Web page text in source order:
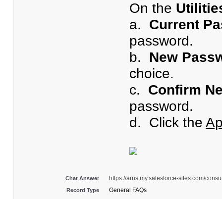
On the
a. Current
password.
b. New
choice.
c. Confirm
password.
d. Click the
Chat Answer https://arris.my.salesforce-sites.com/
Record Type General FAQs